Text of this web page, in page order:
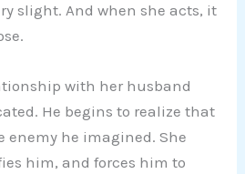
slight. And when she acts, it
with her husband
He begins to realize that
enemy he imagined. She
him, and forces him to